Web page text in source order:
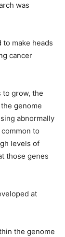
was
to make heads
cancer
to grow, the
genome
abnormally
to
levels of
those genes
at
the genome